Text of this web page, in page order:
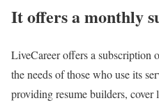
It offers a monthly
LiveCareer offers a subscription
the needs of those who use its
providing resume builders,